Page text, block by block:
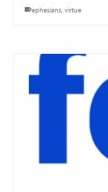
ephesians, virtue